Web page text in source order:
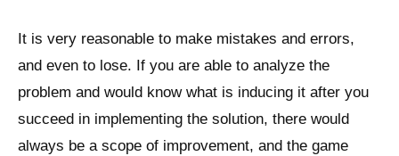
It is very reasonable to make mistakes and errors,
and even to lose. If you are able to analyze the
problem and would know what is inducing it after you
succeed in implementing the solution, there would
always be a scope of improvement, and the game